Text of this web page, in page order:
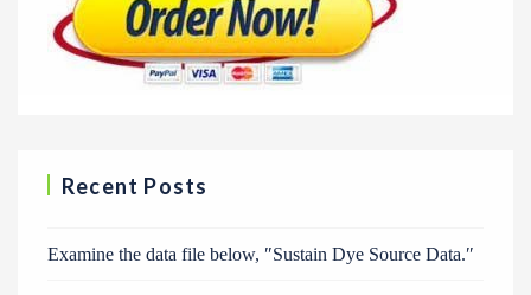
Recent Posts
Examine the data file below, ″Sustain Dye Source Data.″